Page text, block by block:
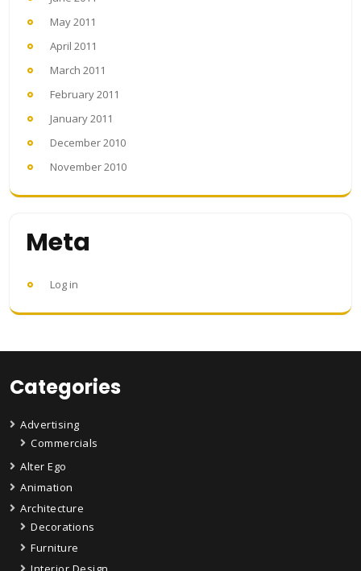
May 2011
April 2011
March 2011
February 2011
January 2011
December 2010
November 2010
Meta
Log in
Categories
Advertising
Commercials
Alter Ego
Animation
Architecture
Decorations
Furniture